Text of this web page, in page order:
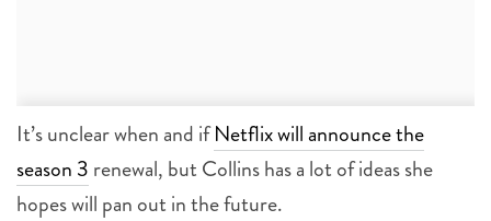
It’s unclear when and ifNetflix will announce the
season 3 renewal, but Collins has a lot of ideas she
hopes will pan out in the future.